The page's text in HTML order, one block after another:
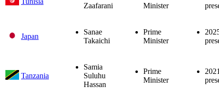
Zaafarani
Minister
Japan
Sanae
Takaichi
Prime
Minister
Tanzania
Samia
Suluhu
Hassan
Prime
Minister